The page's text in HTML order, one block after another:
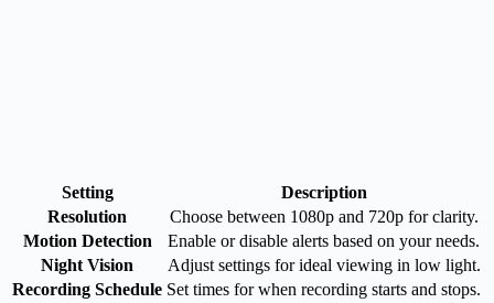
Setting
Description
Resolution
Choose between 1080p and 720p for clarity.
Motion Detection
Enable or disable alerts based on your needs.
Night Vision
Adjust settings for ideal viewing in low light.
Recording Schedule Set times for when recording starts and stops.